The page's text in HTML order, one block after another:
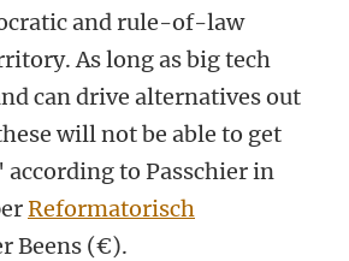
and rule-of-law
As long as big tech
can drive alternatives out
will not be able to get
to Passchier in
Reformatorisch
Beens (€).